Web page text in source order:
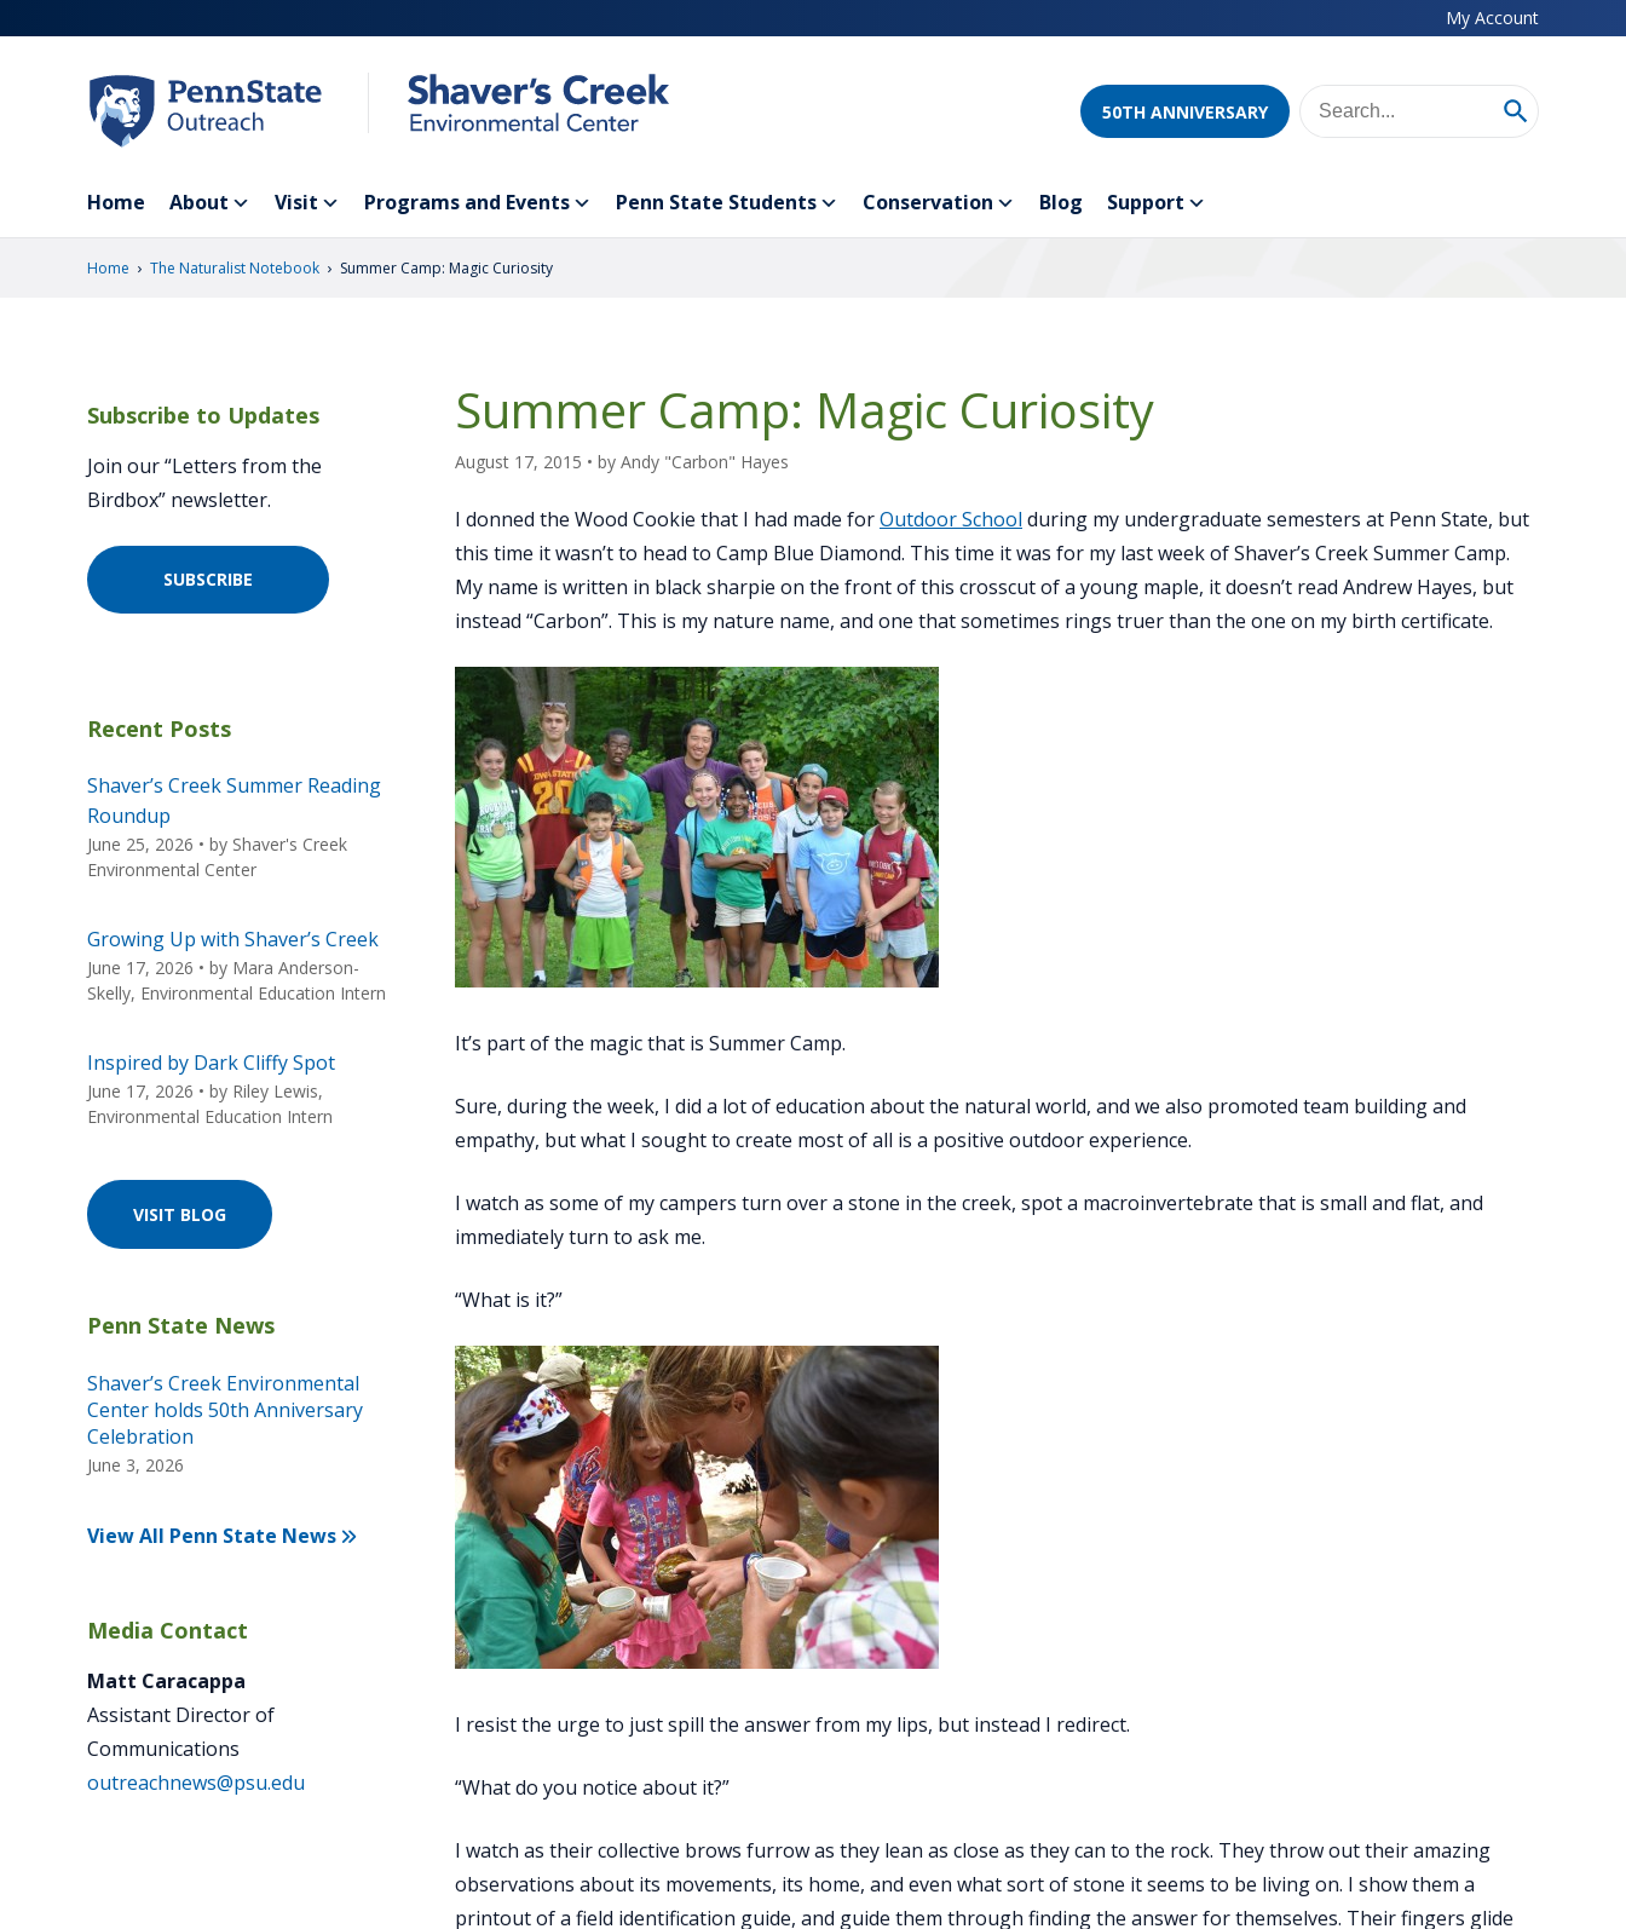
to
My Account
50TH ANNIVERSARY
Home About Visit Programs and Events Penn State Students Conservation Blog Support
Home › The Naturalist Notebook › Summer Camp: Magic Curiosity
Summer Camp: Magic Curiosity
August 17, 2015 • by Andy "Carbon" Hayes
I donned the Wood Cookie that I had made forOutdoor School during my undergraduate semesters at Penn State, but
this time it wasn’t to head to Camp Blue Diamond. This time it was for my last week of Shaver’s Creek Summer Camp.
My name is written in black sharpie on the front of this cross­cut of a young maple, it doesn’t read Andrew Hayes, but
instead “Carbon”. This is my nature name, and one that sometimes rings truer than the one on my birth certificate.
It’s part of the magic that is Summer Camp.
Sure, during the week, I did a lot of education about the natural world, and we also promoted team­ building and
empathy, but what I sought to create most of all is a positive outdoor experience.
I watch as some of my campers turn over a stone in the creek, spot a macroinvertebrate that is small and flat, and
immediately turn to ask me.
“What is it?”
I resist the urge to just spill the answer from my lips, but instead I redirect.
“What do you notice about it?”
I watch as their collective brows furrow as they lean as close as they can to the rock. They throw out their amazing
observations about its movements, its home, and even what sort of stone it seems to be living on. I show them a
printout of a field identification guide, and guide them through finding the answer for themselves. Their fingers glide
Subscribe to Updates
Join our “Letters from the
Birdbox” newsletter.
SUBSCRIBE
Recent Posts
Shaver’s Creek Summer Reading
Roundup
June 25, 2026 • by Shaver's Creek
Environmental Center
Growing Up with Shaver’s Creek
June 17, 2026 • by Mara Anderson-
Skelly, Environmental Education Intern
Inspired by Dark Cliffy Spot
June 17, 2026 • by Riley Lewis,
Environmental Education Intern
VISIT BLOG
Shaver’s Creek Environmental
Center holds 50th Anniversary
Celebration
June 3, 2026
View All Penn State News
Media Contact
Matt Caracappa
Assistant Director of
Communications
outreachnews@psu.edu